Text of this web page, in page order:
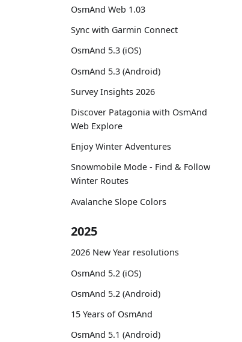
OsmAnd Web 1.03
Sync with Garmin Connect
OsmAnd 5.3 (iOS)
OsmAnd 5.3 (Android)
Survey Insights 2026
Discover Patagonia with OsmAnd
Web Explore
Enjoy Winter Adventures
Snowmobile Mode - Find & Follow
Winter Routes
Avalanche Slope Colors
2025
2026 New Year resolutions
OsmAnd 5.2 (iOS)
OsmAnd 5.2 (Android)
15 Years of OsmAnd
OsmAnd 5.1 (Android)